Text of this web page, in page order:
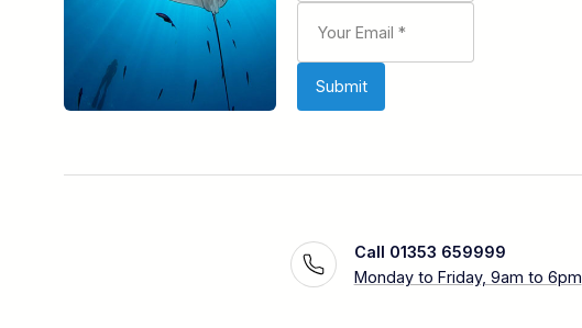
Call 01353 659999
Monday to Friday, 9am to 6pm